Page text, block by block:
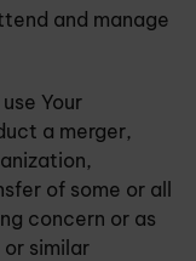
and manage
Your
a merger,
of some or all
concern or as
similar